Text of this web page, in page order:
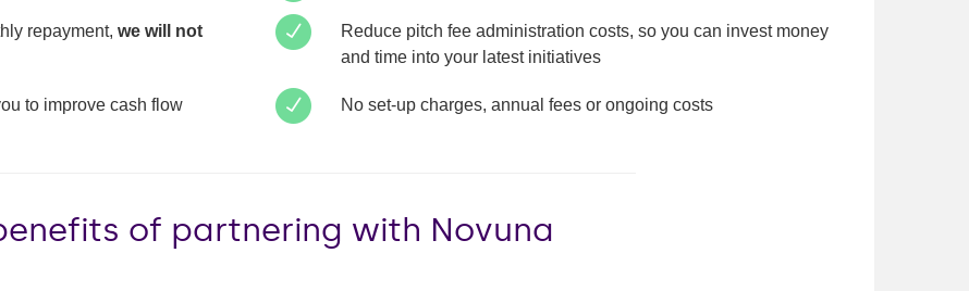
repayment, we will not
to improve cash flow
Reduce pitch fee administration costs, so you can invest money
and time into your latest initiatives
No set-up charges, annual fees or ongoing costs
of partnering with Novuna